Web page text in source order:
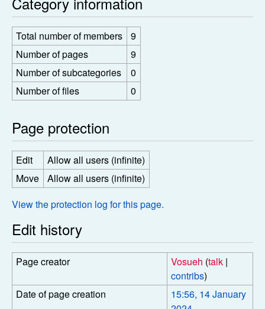
Total number of members
9
Number of pages
9
Number of subcategories
0
Number of files
0
Page protection
Edit
Allow all users (infinite)
Move
Allow all users (infinite)
View the protection log for this page.
Edit history
Page creator Vosueh (talk |
contribs)
Date of page creation
15:56, 14 January